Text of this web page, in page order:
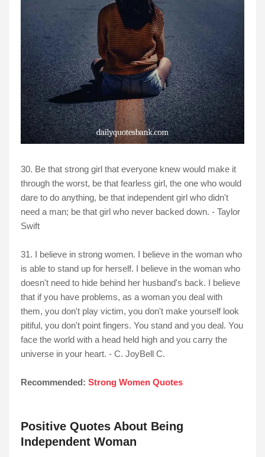
30. Be that strong girl that everyone knew would make it
through the worst, be that fearless girl, the one who would
dare to do anything, be that independent girl who didn't
need a man; be that girl who never backed down. - Taylor
Swift
31. I believe in strong women. I believe in the woman who
is able to stand up for herself. I believe in the woman who
doesn't need to hide behind her husband's back. I believe
that if you have problems, as a woman you deal with
them, you don't play victim, you don't make yourself look
pitiful, you don't point fingers. You stand and you deal. You
face the world with a head held high and you carry the
universe in your heart. - C. JoyBell C.
Recommended: Strong Women Quotes
Positive Quotes About Being
Independent Woman